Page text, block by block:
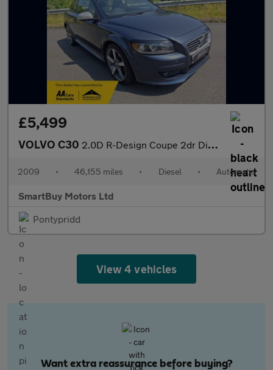
£5,499
VOLVO C30 2.0D R-Design Coupe 2dr Diesel Powershift (156 g/km, 134 bhp)
2009 • 46,155 miles • Diesel • Automatic
SmartBuy Motors Ltd
Pontypridd
View 4 vehicles
Want extra reassurance before buying?